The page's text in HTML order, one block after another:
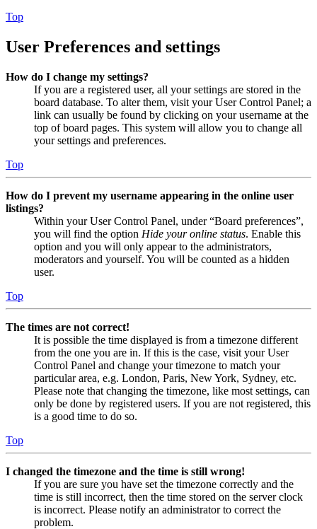
Top
User Preferences and settings
How do I change my settings?
If you are a registered user, all your settings are stored in the
board database. To alter them, visit your User Control Panel; a
link can usually be found by clicking on your username at the
top of board pages. This system will allow you to change all
your settings and preferences.
Top
How do I prevent my username appearing in the online user
listings?
Within your User Control Panel, under “Board preferences”,
you will find the option Hide your online status. Enable this
option and you will only appear to the administrators,
moderators and yourself. You will be counted as a hidden
user.
Top
The times are not correct!
It is possible the time displayed is from a timezone different
from the one you are in. If this is the case, visit your User
Control Panel and change your timezone to match your
particular area, e.g. London, Paris, New York, Sydney, etc.
Please note that changing the timezone, like most settings, can
only be done by registered users. If you are not registered, this
is a good time to do so.
Top
I changed the timezone and the time is still wrong!
If you are sure you have set the timezone correctly and the
time is still incorrect, then the time stored on the server clock
is incorrect. Please notify an administrator to correct the
problem.